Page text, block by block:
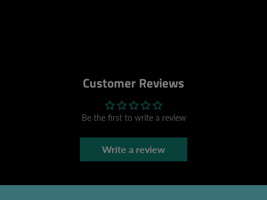
Customer Reviews
Be the first to write a review
Write a review